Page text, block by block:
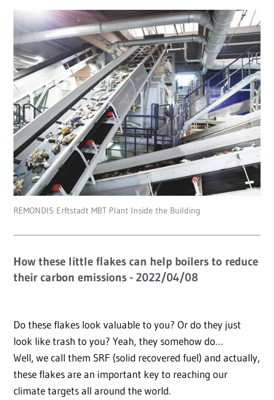
REMONDIS Erftstadt MBT Plant Inside the Building
How these little flakes can help boilers to reduce
their carbon emissions - 2022/04/08
Do these flakes look valuable to you? Or do they just
look like trash to you? Yeah, they somehow do…
Well, we call them SRF (solid recovered fuel) and actually,
these flakes are an important key to reaching our
climate targets all around the world.